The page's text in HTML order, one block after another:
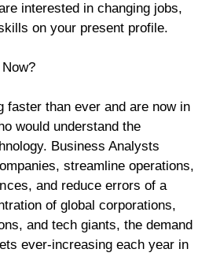
interested in changing jobs,
on your present profile.
faster than ever and are now in
would understand the
Business Analysts
streamline operations,
and reduce errors of a
of global corporations,
and tech giants, the demand
ever-increasing each year in